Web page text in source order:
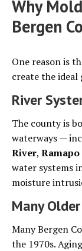
Why
Bergen
One reason is
create the
River
The county is
waterways —
River,
water systems
moisture
Many
Many Bergen
the 1970s.